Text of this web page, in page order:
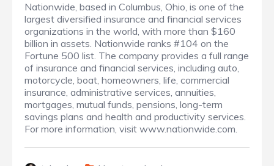
Nationwide, based in Columbus, Ohio, is one of the
largest diversified insurance and financial services
organizations in the world, with more than $160
billion in assets. Nationwide ranks #104 on the
Fortune 500 list. The company provides a full range
of insurance and financial services, including auto,
motorcycle, boat, homeowners, life, commercial
insurance, administrative services, annuities,
mortgages, mutual funds, pensions, long-term
savings plans and health and productivity services.
For more information, visit www.nationwide.com.